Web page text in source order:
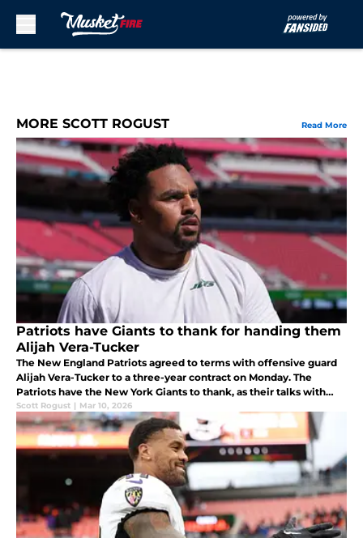
MORE SCOTT ROGUST Read More
Patriots have Giants to thank for handing them
Alijah Vera-Tucker
The New England Patriots agreed to terms with offensive guard
Alijah Vera-Tucker to a three-year contract on Monday. The
Patriots have the New York Giants to thank, as their talks with
Vera-Tucker fell apart.
Scott Rogust | Mar 10, 2026